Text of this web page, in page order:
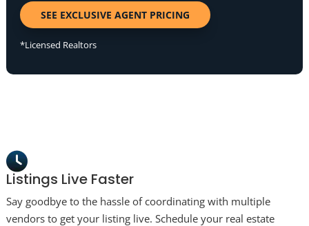
SEE EXCLUSIVE AGENT PRICING
*Licensed Realtors
Listings Live Faster
Say goodbye to the hassle of coordinating with multiple
vendors to get your listing live. Schedule your real estate